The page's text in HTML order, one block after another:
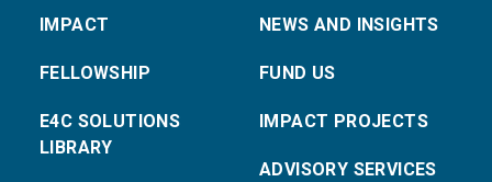
IMPACT
FELLOWSHIP
E4C SOLUTIONS
LIBRARY
NEWS AND INSIGHTS
FUND US
IMPACT PROJECTS
ADVISORY SERVICES